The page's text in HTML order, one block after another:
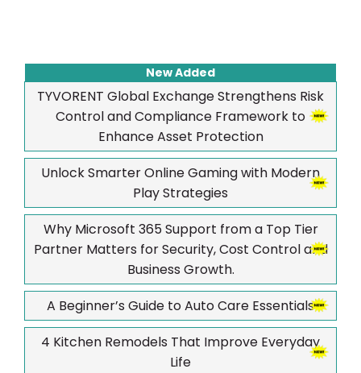
New Added
TYVORENT Global Exchange Strengthens Risk
Control and Compliance Framework to
Enhance Asset Protection
Unlock Smarter Online Gaming with Modern
Play Strategies
Why Microsoft 365 Support from a Top Tier
Partner Matters for Security, Cost Control and
Business Growth.
A Beginner’s Guide to Auto Care Essentials
4 Kitchen Remodels That Improve Everyday
Life